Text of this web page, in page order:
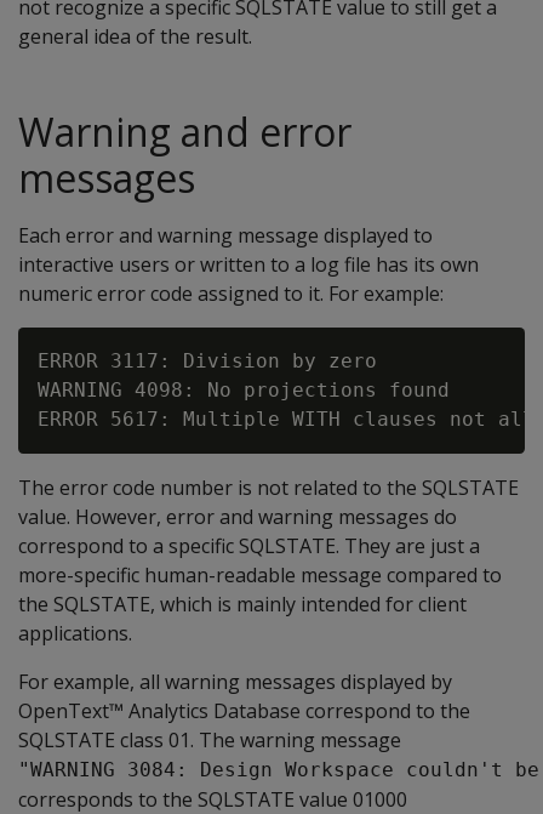
not recognize a specific SQLSTATE value to still get a
general idea of the result.
Warning and error
messages
Each error and warning message displayed to
interactive users or written to a log file has its own
numeric error code assigned to it. For example:
ERROR 3117: Division by zero
WARNING 4098: No projections found
The error code number is not related to the SQLSTATE
value. However, error and warning messages do
correspond to a specific SQLSTATE. They are just a
more-specific human-readable message compared to
the SQLSTATE, which is mainly intended for client
applications.
For example, all warning messages displayed by
OpenText™ Analytics Database correspond to the
SQLSTATE class 01. The warning message
"WARNING 3084: Design Workspace couldn't
corresponds to the SQLSTATE value 01000